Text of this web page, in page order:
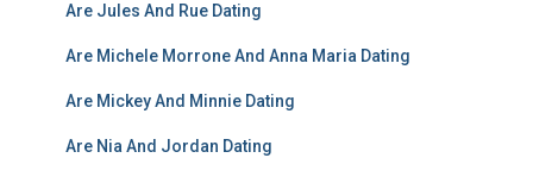
Are Jules And Rue Dating
Are Michele Morrone And Anna Maria Dating
Are Mickey And Minnie Dating
Are Nia And Jordan Dating